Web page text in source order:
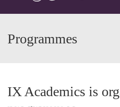
Programmes
IX Academics is